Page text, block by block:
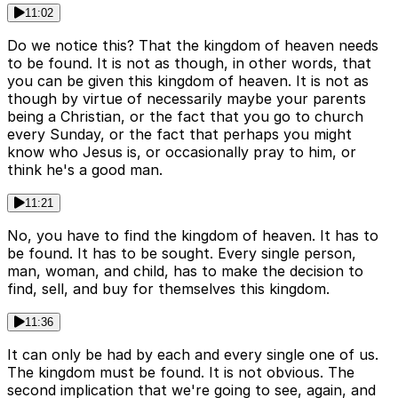
11:02
Do we notice this? That the kingdom of heaven needs
to be found. It is not as though, in other words, that
you can be given this kingdom of heaven. It is not as
though by virtue of necessarily maybe your parents
being a Christian, or the fact that you go to church
every Sunday, or the fact that perhaps you might
know who Jesus is, or occasionally pray to him, or
think he's a good man.
11:21
No, you have to find the kingdom of heaven. It has to
be found. It has to be sought. Every single person,
man, woman, and child, has to make the decision to
find, sell, and buy for themselves this kingdom.
11:36
It can only be had by each and every single one of us.
The kingdom must be found. It is not obvious. The
second implication that we're going to see, again, and